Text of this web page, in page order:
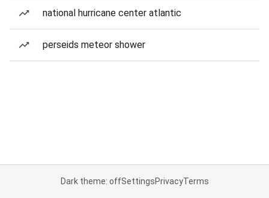
national hurricane center atlantic
perseids meteor shower
Dark theme: offSettingsPrivacyTerms